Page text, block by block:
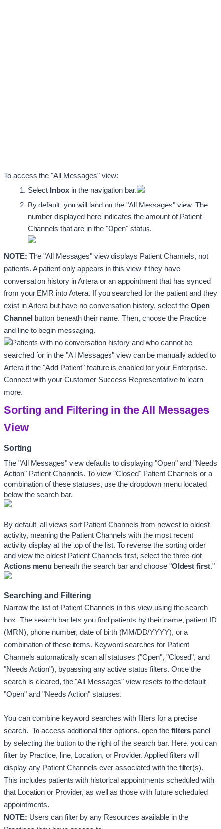
To access the "All Messages" view:
Select Inbox in the navigation bar.
By default, you will land on the "All Messages" view. The
number displayed here indicates the amount of Patient
Channels that are in the "Open" status.
NOTE: The "All Messages" view displays Patient Channels, not
patients. A patient only appears in this view if they have
conversation history in Artera or an appointment that has synced
from your EMR into Artera. If you searched for the patient and they
exist in Artera but have no conversation history, select the Open
Channel
button beneath their name. Then, choose the Practice
and line to begin messaging.
Patients with no conversation history and who cannot be
searched for in the "All Messages" view can be manually added to
Artera if the "Add Patient" feature is enabled for your Enterprise.
Connect with your Customer Success Representative to learn
more.
Sorting and Filtering in the All Messages
View
Sorting
The "All Messages" view defaults to displaying "Open" and "Needs
Action" Patient Channels. To view "Closed" Patient Channels or a
combination of these statuses, use the dropdown menu located
below the search bar.
By default, all views sort Patient Channels from newest to oldest
activity, meaning the Patient Channels with the most recent
activity display at the top of the list. To reverse the sorting order
Actions menu beneath the search bar and choose "Oldest first."
Searching and Filtering
Narrow the list of Patient Channels in this view using the search
box. The search bar lets you find patients by their name, patient ID
(MRN), phone number, date of birth (MM/DD/YYYY), or a
combination of these items. Keyword searches for Patient
Channels automatically scan all statuses ("Open", "Closed", and
"Needs Action"), bypassing any active status filters. Once the
search is cleared, the "All Messages" view resets to the default
"Open" and "Needs Action" statuses.
You can combine keyword searches with filters for a precise
search. To access additional filter options, open the filters panel
by selecting the button to the right of the search bar. Here, you can
filter by Practice, line, Location, or Provider. Applied filters will
display any Patient Channels ever associated with the filter(s).
This includes patients with historical appointments scheduled with
that Location or Provider, as well as those with future scheduled
appointments.
NOTE: Users can filter by any Resources available in the